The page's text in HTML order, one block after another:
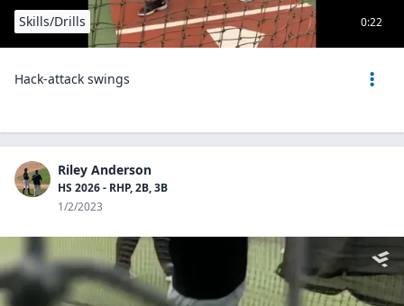
0:22
Skills/Drills
Hack-attack swings
Riley Anderson
HS 2026 - RHP, 2B, 3B
1/2/2023